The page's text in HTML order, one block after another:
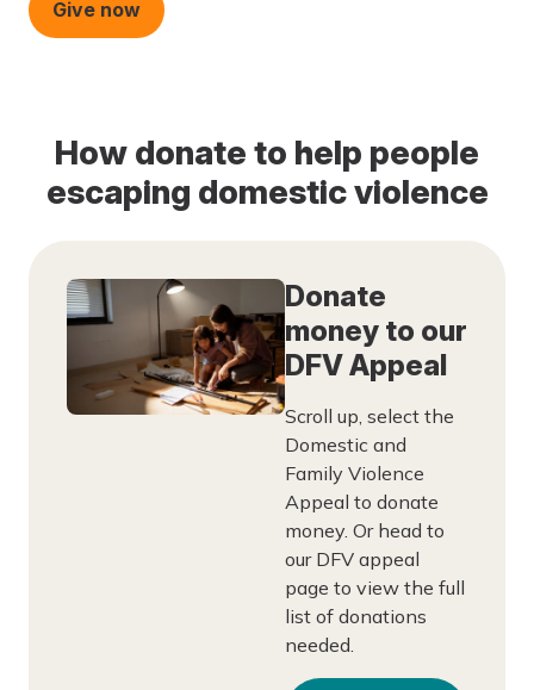
Give now
How donate to help people
escaping domestic violence
Donate
money to our
DFV Appeal
Scroll up, select the
Domestic and
Family Violence
Appeal to donate
money. Or head to
our DFV appeal
page to view the full
list of donations
needed.